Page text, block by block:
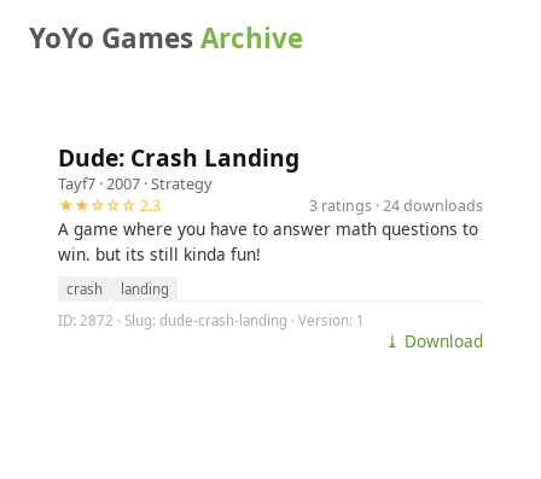
YoYo GamesArchive
Dude: Crash Landing
Tayf7 · 2007 ·Strategy
★★☆☆☆ 2.3
3 ratings · 24 downloads
A game where you have to answer math questions to
win. but its still kinda fun!
crash
landing
ID: 2872 · Slug: dude-crash-landing · Version: 1
⤓ Download